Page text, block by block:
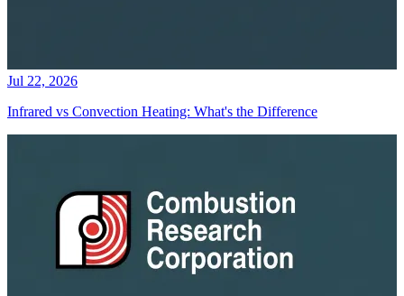
Jul 22, 2026
Infrared vs Convection Heating: What's the Difference